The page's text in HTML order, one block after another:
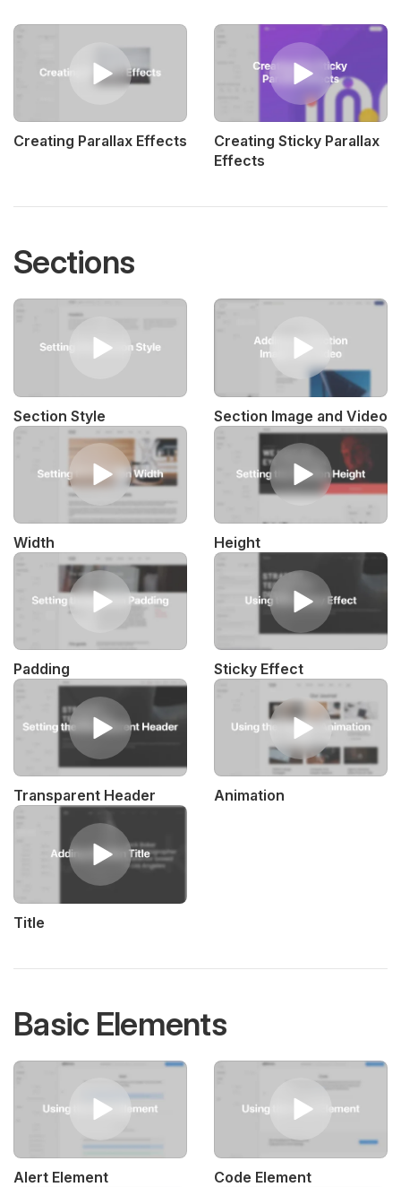
Creating Parallax Effects
Creating Sticky Parallax
Effects
Sections
Section Style Section Image and Video
Width Height
Padding Sticky Effect
Transparent Header Animation
Title
Basic Elements
Alert Element Code Element